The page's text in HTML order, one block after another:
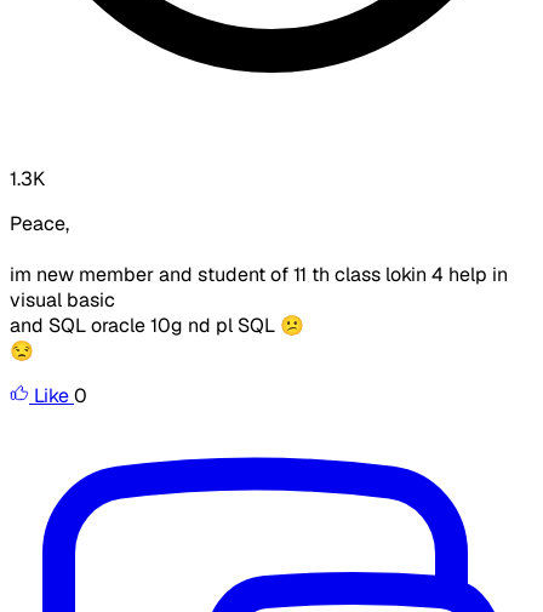
1.3K
Peace,
im new member and student of 11 th class lokin 4 help in
visual basic
and SQL oracle 10g nd pl SQL 😕
😒
Like0